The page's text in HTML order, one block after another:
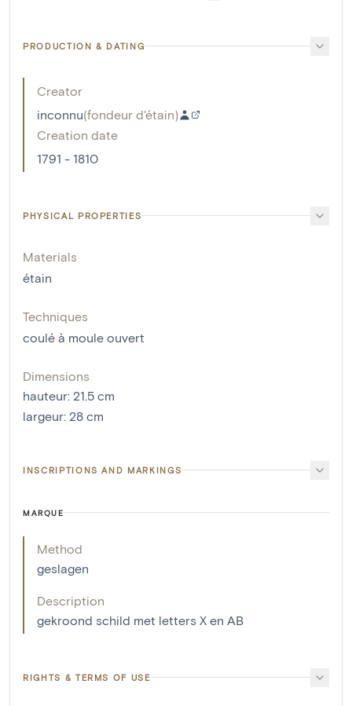
PRODUCTION & DATING
Creator
inconnu(fondeur d'étain)
Creation date
1791 - 1810
PHYSICAL PROPERTIES
Materials
étain
Techniques
coulé à moule ouvert
Dimensions
hauteur: 21.5 cm
largeur: 28 cm
INSCRIPTIONS AND MARKINGS
MARQUE
Method
geslagen
Description
gekroond schild met letters X en AB
RIGHTS & TERMS OF USE